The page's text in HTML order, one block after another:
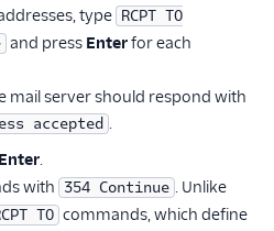
type RCPT TO
and press Enterfor each
mail server should respond with
accepted .
Enter.
with 354 Continue . Unlike
TO commands, which define